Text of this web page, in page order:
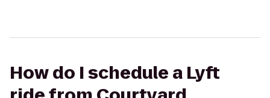
How do I schedule a Lyft